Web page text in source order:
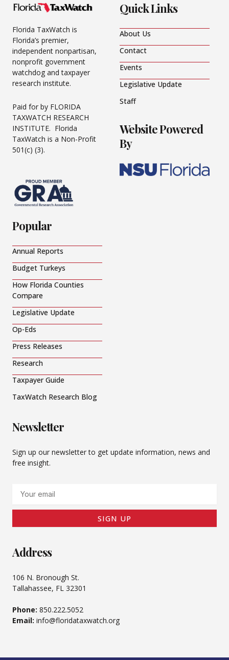
Florida TaxWatch is
Florida’s premier,
independent nonpartisan,
nonprofit government
watchdog and taxpayer
research institute.
Paid for by FLORIDA
TAXWATCH RESEARCH
INSTITUTE. Florida
TaxWatch is a Non-Profit
501(c) (3).
Quick Links
About Us
Contact
Events
Legislative Update
Staff
Website Powered
By
Popular
Annual Reports
Budget Turkeys
How Florida Counties
Compare
Legislative Update
Op-Eds
Press Releases
Research
Taxpayer Guide
TaxWatch Research Blog
Newsletter
Sign up our newsletter to get update information, news and
free insight.
SIGN UP
Address
106 N. Bronough St.
Tallahassee, FL 32301
Phone: 850.222.5052
Email: info@floridataxwatch.org